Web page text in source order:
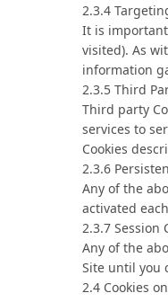
2.3.4
It is
visited). As
information
2.3.5 Third
Third party
services to
Cookies
2.3.6
Any of the
activated
2.3.7 Session
Any of the
Site until you
2.4 Cookies